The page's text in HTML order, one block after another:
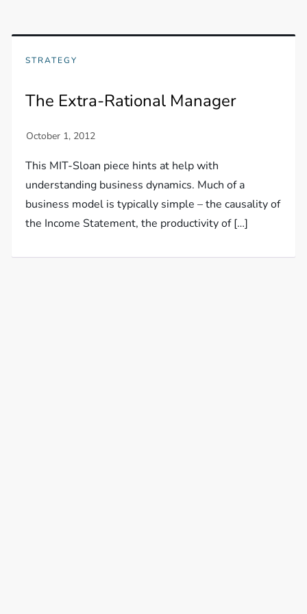
STRATEGY
The Extra-Rational Manager
This MIT-Sloan piece hints at help with
understanding business dynamics. Much of a
business model is typically simple – the causality of
the Income Statement, the productivity of […]